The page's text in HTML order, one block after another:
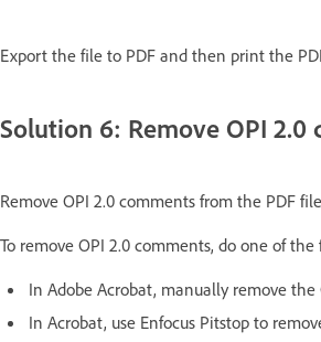
Export the file to PDF and then print the
Solution 6: Remove OPI
Remove OPI 2.0 comments from the PDF
To remove OPI 2.0 comments, do one of
In Adobe Acrobat, manually remove
In Acrobat, use Enfocus Pitstop to